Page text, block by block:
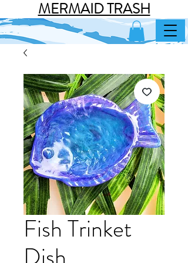
MERMAID TRASH
Fish Trinket